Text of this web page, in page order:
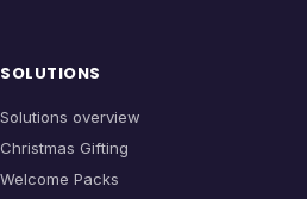
SOLUTIONS
Solutions overview
Christmas Gifting
Welcome Packs